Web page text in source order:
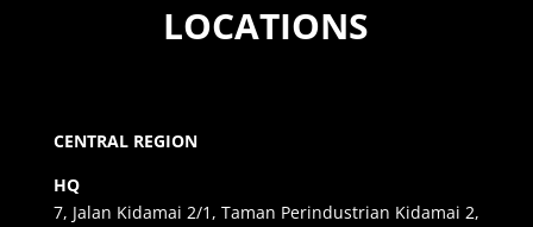
LOCATIONS
CENTRAL REGION
HQ
7, Jalan Kidamai 2/1, Taman Perindustrian Kidamai 2,